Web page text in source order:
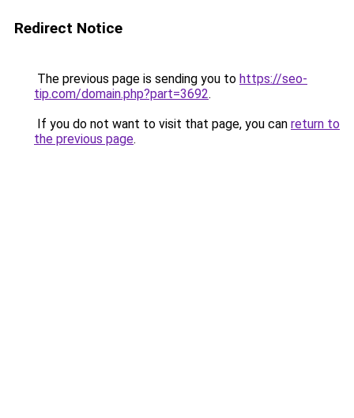
Redirect Notice
The previous page is sending you to https://seo-
tip.com/domain.php?part=3692.
If you do not want to visit that page, you can return to
the previous page.